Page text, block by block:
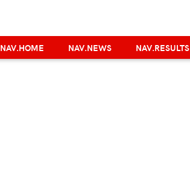
NAV.HOME NAV.NEWS NAV.RESULTS